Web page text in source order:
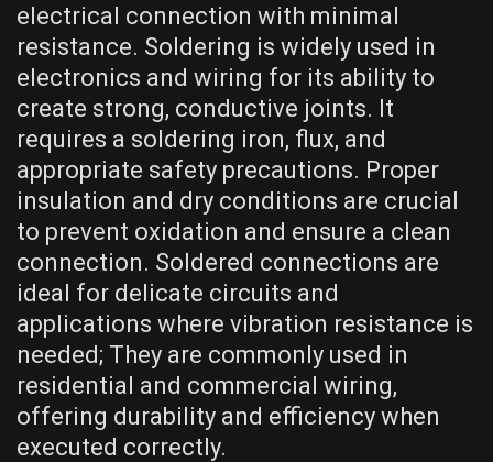
electrical connection with minimal
resistance. Soldering is widely used in
electronics and wiring for its ability to
create strong, conductive joints. It
requires a soldering iron, flux, and
appropriate safety precautions. Proper
insulation and dry conditions are crucial
to prevent oxidation and ensure a clean
connection. Soldered connections are
ideal for delicate circuits and
applications where vibration resistance is
needed; They are commonly used in
residential and commercial wiring,
offering durability and efficiency when
executed correctly.